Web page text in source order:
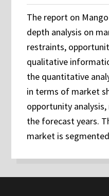
The report on
depth analysis on
restraints,
qualitative
the quantitative
in terms of market
opportunity
the forecast years.
market is